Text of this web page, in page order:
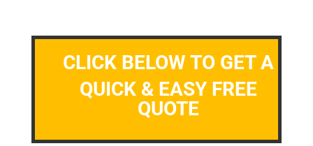
CLICK BELOW TO GET A
QUICK & EASY FREE
QUOTE